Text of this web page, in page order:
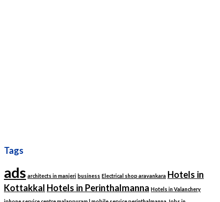
Tags
ads architects in manjeri business Electrical shop aravankara Hotels in
Kottakkal Hotels in Perinthalmanna Hotels in Valanchery